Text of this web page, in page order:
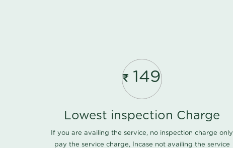
149
Lowest inspection Charge
If you are availing the service, no inspection charge only
pay the service charge, Incase not availing the service